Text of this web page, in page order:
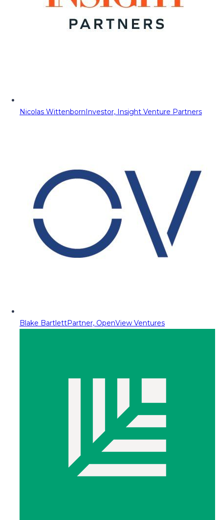
Nicolas WittenbornInvestor, Insight Venture Partners
Blake BartlettPartner, OpenView Ventures